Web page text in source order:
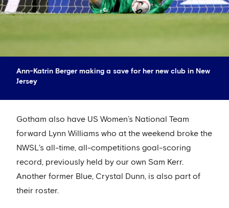
Ann-Katrin Berger making a save for her new club in New
Jersey
Gotham also have US Women’s National Team
forward Lynn Williams who at the weekend broke the
NWSL's all-time, all-competitions goal-scoring
record, previously held by our own Sam Kerr.
Another former Blue, Crystal Dunn, is also part of
their roster.